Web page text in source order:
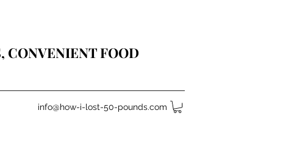
CONVENIENT FOOD
info@how-i-lost-50-pounds.com